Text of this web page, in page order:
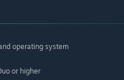
operating system
or higher